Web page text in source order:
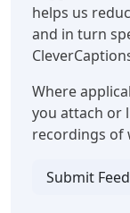
helps us
and in turn
Where
you attach or
recordings of
Submit